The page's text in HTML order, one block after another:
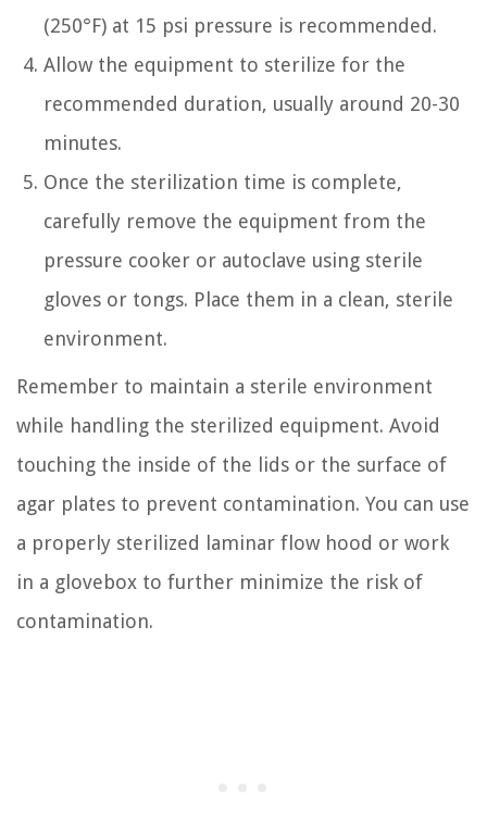
(250°F) at 15 psi pressure is recommended.
Allow the equipment to sterilize for the
recommended duration, usually around 20-30
minutes.
Once the sterilization time is complete,
carefully remove the equipment from the
pressure cooker or autoclave using sterile
gloves or tongs. Place them in a clean, sterile
environment.
Remember to maintain a sterile environment
while handling the sterilized equipment. Avoid
touching the inside of the lids or the surface of
agar plates to prevent contamination. You can use
a properly sterilized laminar flow hood or work
in a glovebox to further minimize the risk of
contamination.